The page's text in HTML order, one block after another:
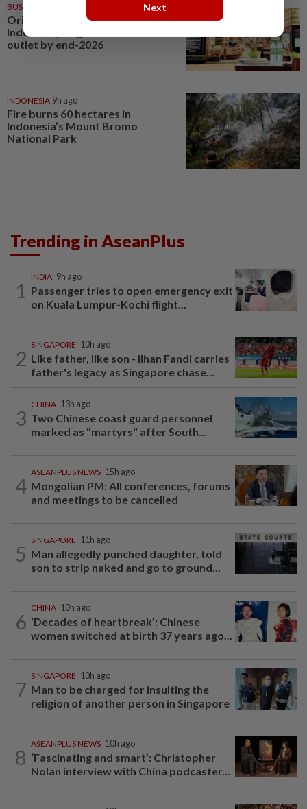
BUSINESS
Oriental Kopi expands into
Indonesia, targets first Jakarta
outlet by end-2026
INDONESIA 9h ago
Fire burns 60 hectares in
Indonesia’s Mount Bromo
National Park
Trending in AseanPlus
1
INDIA 9h ago
Passenger tries to open emergency exit
on Kuala Lumpur-Kochi flight...
2
SINGAPORE 10h ago
Like father, like son - Ilhan Fandi carries
father's legacy as Singapore chase...
3
CHINA 13h ago
Two Chinese coast guard personnel
marked as "martyrs" after South...
4
ASEANPLUS NEWS 15h ago
Mongolian PM: All conferences, forums
and meetings to be cancelled
5
SINGAPORE 11h ago
Man allegedly punched daughter, told
son to strip naked and go to ground...
6
CHINA 10h ago
‘Decades of heartbreak’: Chinese
women switched at birth 37 years ago...
7
SINGAPORE 10h ago
Man to be charged for insulting the
religion of another person in Singapore
8
ASEANPLUS NEWS 10h ago
‘Fascinating and smart’: Christopher
Nolan interview with China podcaster...
Next